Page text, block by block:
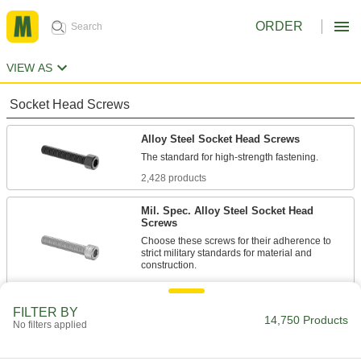
ORDER
VIEW AS
Socket Head Screws
Alloy Steel Socket Head Screws
2,428 products
Mil. Spec. Alloy Steel Socket Head
Screws
Choose these screws for their adherence to
strict military standards for material and
86 products
Torx Alloy Steel Socket Head Screws
FILTER BY
No filters applied 14,750 Products